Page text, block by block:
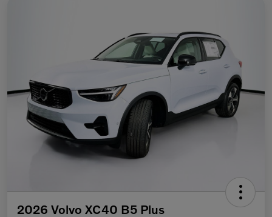
2026 Volvo XC40 B5 Plus